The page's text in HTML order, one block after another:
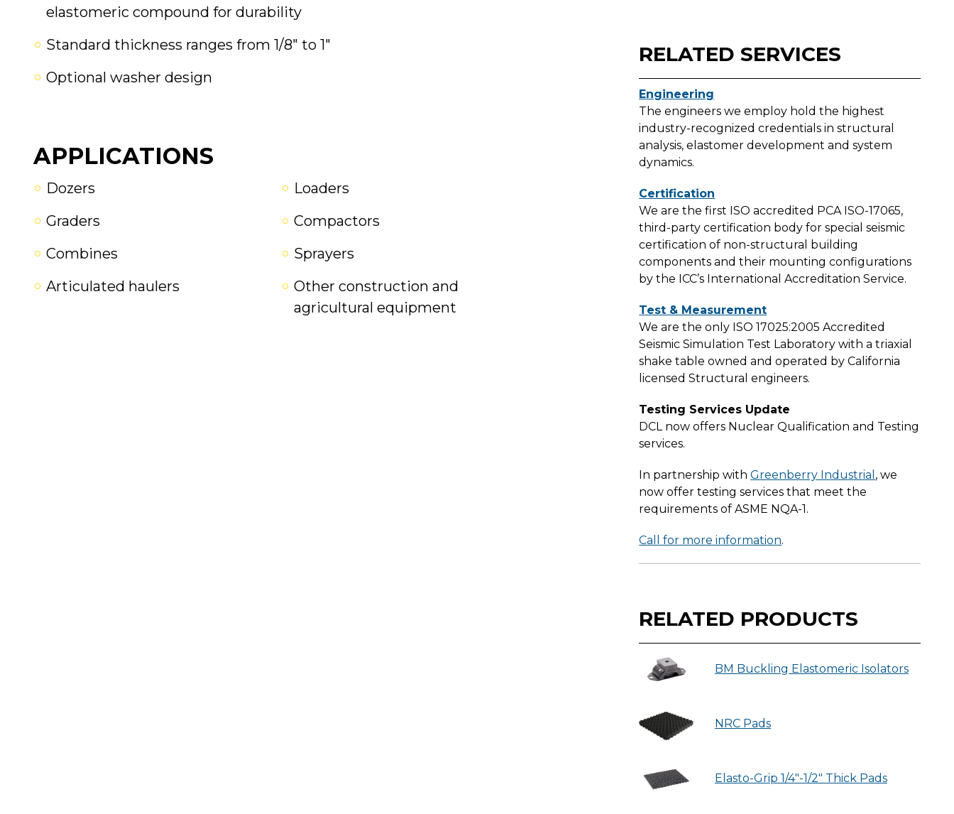
elastomeric compound for durability
Standard thickness ranges from 1/8" to 1"
Optional washer design
APPLICATIONS
Dozers
Loaders
Graders
Compactors
Combines
Sprayers
Articulated haulers
Other construction and
agricultural equipment
RELATED SERVICES
Engineering
The engineers we employ hold the highest
industry-recognized credentials in structural
analysis, elastomer development and system
dynamics.
Certification
We are the first ISO accredited PCA ISO-17065,
third-party certification body for special seismic
certification of non-structural building
components and their mounting configurations
by the ICC’s International Accreditation Service.
Test & Measurement
We are the only ISO 17025:2005 Accredited
Seismic Simulation Test Laboratory with a triaxial
shake table owned and operated by California
licensed Structural engineers.
Testing Services Update
DCL now offers Nuclear Qualification and Testing
services.
In partnership withGreenberry Industrial , we
now offer testing services that meet the
requirements of ASME NQA-1.
Call for more information.
RELATED PRODUCTS
BM Buckling Elastomeric Isolators
NRC Pads
Elasto-Grip 1/4"-1/2" Thick Pads